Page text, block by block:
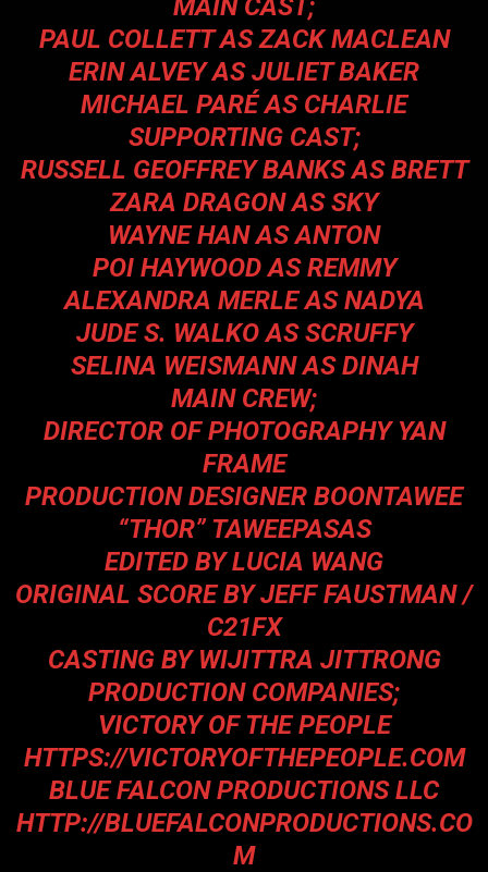
MAIN CAST;
PAUL COLLETT AS ZACK MACLEAN
ERIN ALVEY AS JULIET BAKER
MICHAEL PARÉ AS CHARLIE
SUPPORTING CAST;
RUSSELL GEOFFREY BANKS AS BRETT
ZARA DRAGON AS SKY
WAYNE HAN AS ANTON
POI HAYWOOD AS REMMY
ALEXANDRA MERLE AS NADYA
JUDE S. WALKO AS SCRUFFY
SELINA WEISMANN AS DINAH
MAIN CREW;
DIRECTOR OF PHOTOGRAPHY YAN
FRAME
PRODUCTION DESIGNER BOONTAWEE
“THOR” TAWEEPASAS
EDITED BY LUCIA WANG
ORIGINAL SCORE BY JEFF FAUSTMAN /
C21FX
CASTING BY WIJITTRA JITTRONG
PRODUCTION COMPANIES;
VICTORY OF THE PEOPLE
HTTPS://VICTORYOFTHEPEOPLE.COM
BLUE FALCON PRODUCTIONS LLC
HTTP://BLUEFALCONPRODUCTIONS.CO
M